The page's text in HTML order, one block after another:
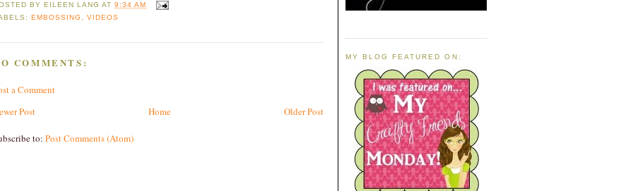
BY EILEEN LANG AT9:34 AM
EMBOSSING ,VIDEOS
COMMENTS:
a Comment
Post
Older Post
Home
to: Post Comments (Atom)
MY BLOG FEATURED ON: